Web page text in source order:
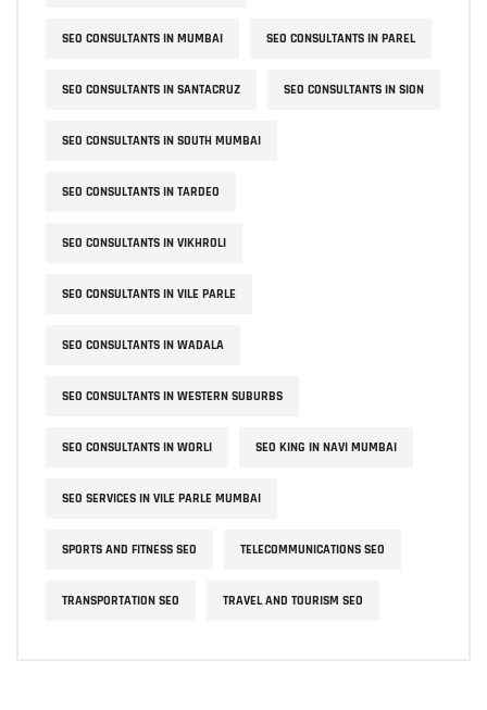
SEO CONSULTANTS IN MUMBAI SEO CONSULTANTS IN PAREL
SEO CONSULTANTS IN SANTACRUZ SEO CONSULTANTS IN SION
SEO CONSULTANTS IN SOUTH MUMBAI
SEO CONSULTANTS IN TARDEO
SEO CONSULTANTS IN VIKHROLI
SEO CONSULTANTS IN VILE PARLE
SEO CONSULTANTS IN WADALA
SEO CONSULTANTS IN WESTERN SUBURBS
SEO CONSULTANTS IN WORLI SEO KING IN NAVI MUMBAI
SEO SERVICES IN VILE PARLE MUMBAI
SPORTS AND FITNESS SEO TELECOMMUNICATIONS SEO
TRANSPORTATION SEO TRAVEL AND TOURISM SEO